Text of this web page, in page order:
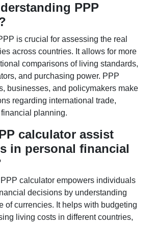
PPP
is crucial for assessing the real
across countries. It allows for more
comparisons of living standards,
and purchasing power. PPP
businesses, and policymakers make
regarding international trade,
planning.
calculator assist
in personal financial
calculator empowers individuals
decisions by understanding
of currencies. It helps with budgeting
living costs in different countries,